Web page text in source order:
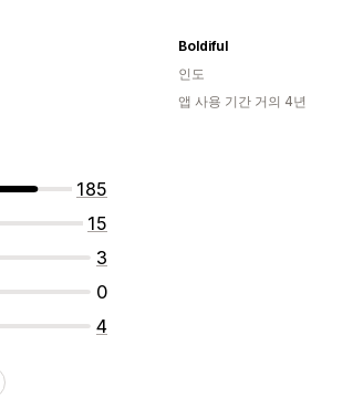
185
15
3
0
4
Boldiful
인도
앱 사용 기간 거의 4년